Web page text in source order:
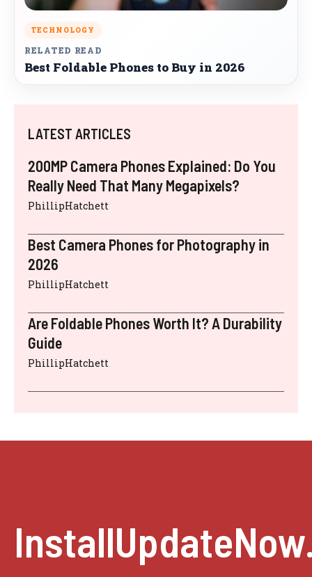
TECHNOLOGY
RELATED READ
Best Foldable Phones to Buy in 2026
LATEST ARTICLES
200MP Camera Phones Explained: Do You
Really Need That Many Megapixels?
PhillipHatchett
Best Camera Phones for Photography in
2026
PhillipHatchett
Are Foldable Phones Worth It? A Durability
Guide
PhillipHatchett